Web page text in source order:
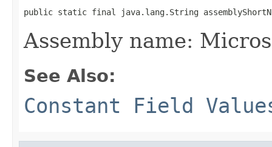
public static final java.lang.String
Assembly name:
See Also:
Constant Field